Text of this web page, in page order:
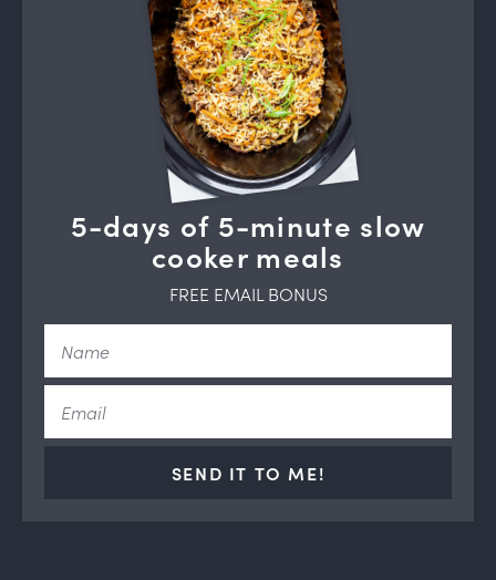
5-days of 5-minute slow
cooker meals
FREE EMAIL BONUS
SEND IT TO ME!